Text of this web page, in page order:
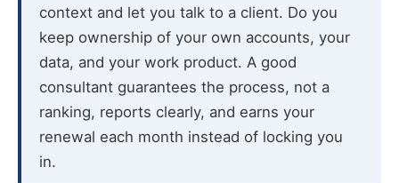
context and let you talk to a client. Do you
keep ownership of your own accounts, your
data, and your work product. A good
consultant guarantees the process, not a
ranking, reports clearly, and earns your
renewal each month instead of locking you
in.